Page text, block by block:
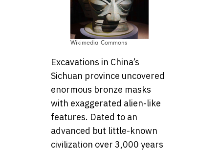
Wikimedia Commons
Excavations in China’s
Sichuan province uncovered
enormous bronze masks
with exaggerated alien-like
features. Dated to an
advanced but little-known
civilization over 3,000 years